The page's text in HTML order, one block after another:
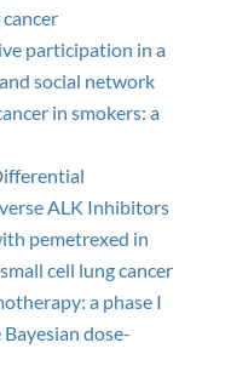
participation in a
social network
in smokers: a
ALK Inhibitors
pemetrexed in
cell lung cancer
a phase I
dose-